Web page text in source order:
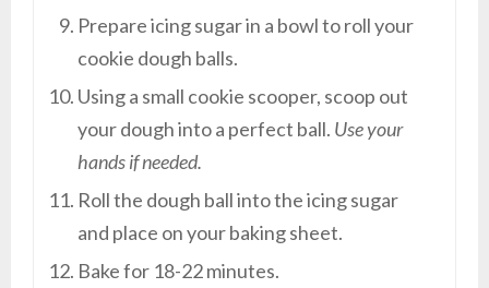
Prepare icing sugar in a bowl to roll your
cookie dough balls.
Using a small cookie scooper, scoop out
your dough into a perfect ball. Use your
hands if needed.
Roll the dough ball into the icing sugar
and place on your baking sheet.
Bake for 18-22 minutes.